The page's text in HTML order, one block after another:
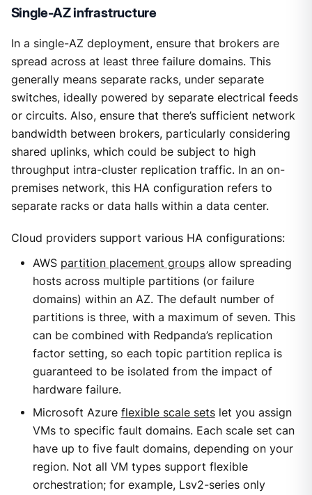
Single-AZ infrastructure
In a single-AZ deployment, ensure that brokers are
spread across at least three failure domains. This
generally means separate racks, under separate
switches, ideally powered by separate electrical feeds
or circuits. Also, ensure that there’s sufficient network
bandwidth between brokers, particularly considering
shared uplinks, which could be subject to high
throughput intra-cluster replication traffic. In an on-
premises network, this HA configuration refers to
separate racks or data halls within a data center.
Cloud providers support various HA configurations:
AWS partition placement groupsallow spreading
hosts across multiple partitions (or failure
domains) within an AZ. The default number of
partitions is three, with a maximum of seven. This
can be combined with Redpanda’s replication
factor setting, so each topic partition replica is
guaranteed to be isolated from the impact of
hardware failure.
Microsoft Azure flexible scale setslet you assign
VMs to specific fault domains. Each scale set can
have up to five fault domains, depending on your
region. Not all VM types support flexible
orchestration; for example, Lsv2-series only